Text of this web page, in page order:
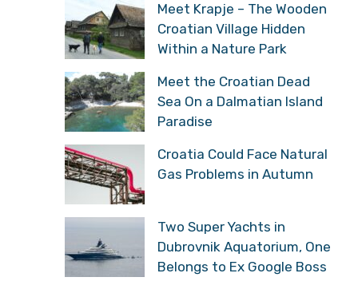
Meet Krapje – The Wooden
Croatian Village Hidden
Within a Nature Park
Meet the Croatian Dead
Sea On a Dalmatian Island
Paradise
Croatia Could Face Natural
Gas Problems in Autumn
Two Super Yachts in
Dubrovnik Aquatorium, One
Belongs to Ex Google Boss